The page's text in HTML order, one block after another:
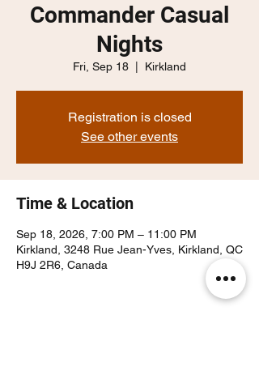
Commander Casual
Nights
Fri, Sep 18 Kirkland
Registration is closed
See other events
Time & Location
Sep 18, 2026, 7:00 PM – 11:00 PM
Kirkland, 3248 Rue Jean-Yves, Kirkland, QC
H9J 2R6, Canada